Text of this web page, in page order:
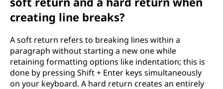
creating line breaks?
A soft return refers to breaking lines within a
paragraph without starting a new one while
retaining formatting options like indentation; this is
done by pressing Shift + Enter keys simultaneously
on your keyboard. A hard return creates an entirely